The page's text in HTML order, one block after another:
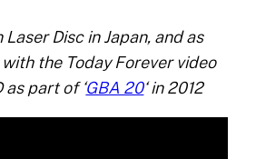
Disc in Japan, and as
the Today Forever video
as part of ‘GBA 20‘ in 2012